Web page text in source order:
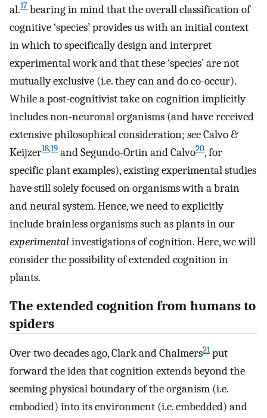
al.17 bearing in mind that the overall classification of
cognitive ‘species’ provides us with an initial context
in which to specifically design and interpret
experimental work and that these ‘species’ are not
mutually exclusive (i.e. they can and do co-occur).
While a post-cognitivist take on cognition implicitly
includes non-neuronal organisms (and have received
extensive philosophical consideration; see Calvo &
Keijzer18,19 and Segundo-Ortin and Calvo20, for
specific plant examples), existing experimental studies
have still solely focused on organisms with a brain
and neural system. Hence, we need to explicitly
include brainless organisms such as plants in our
experimentalinvestigations of cognition. Here, we will
consider the possibility of extended cognition in
plants.
The extended cognition from humans to
spiders
Over two decades ago, Clark and Chalmers21put
forward the idea that cognition extends beyond the
seeming physical boundary of the organism (i.e.
embodied) into its environment (i.e. embedded) and